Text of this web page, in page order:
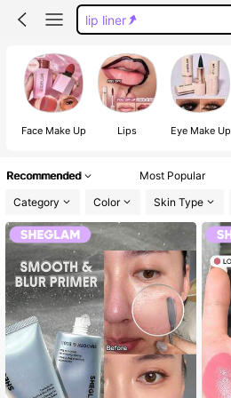
lip liner
lip gloss
makeup
Face Make Up Lips Eye Make Up
Recommended Most Popular
Category
Color Skin Type